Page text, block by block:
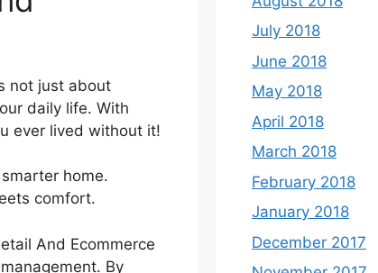
not just about
daily life. With
ever lived without it!
home.
comfort.
And Ecommerce
By
July 2018
June 2018
May 2018
April 2018
March 2018
February 2018
January 2018
December 2017